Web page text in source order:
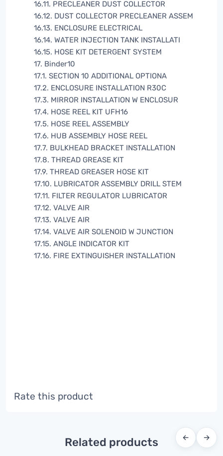
16.11. PRECLEANER DUST COLLECTOR
16.12. DUST COLLECTOR PRECLEANER ASSEM
16.13. ENCLOSURE ELECTRICAL
16.14. WATER INJECTION TANK INSTALLATI
16.15. HOSE KIT DETERGENT SYSTEM
17. Binder10
17.1. SECTION 10 ADDITIONAL OPTIONA
17.2. ENCLOSURE INSTALLATION R30C
17.3. MIRROR INSTALLATION W ENCLOSUR
17.4. HOSE REEL KIT UFH16
17.5. HOSE REEL ASSEMBLY
17.6. HUB ASSEMBLY HOSE REEL
17.7. BULKHEAD BRACKET INSTALLATION
17.8. THREAD GREASE KIT
17.9. THREAD GREASER HOSE KIT
17.10. LUBRICATOR ASSEMBLY DRILL STEM
17.11. FILTER REGULATOR LUBRICATOR
17.12. VALVE AIR
17.13. VALVE AIR
17.14. VALVE AIR SOLENOID W JUNCTION
17.15. ANGLE INDICATOR KIT
17.16. FIRE EXTINGUISHER INSTALLATION
Rate this product
Related products ← →